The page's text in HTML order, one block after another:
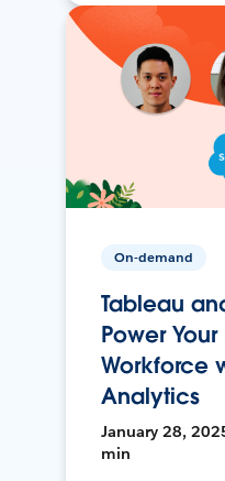
On-demand
Tableau
Power Your
Workforce
Analytics
January 28,
min